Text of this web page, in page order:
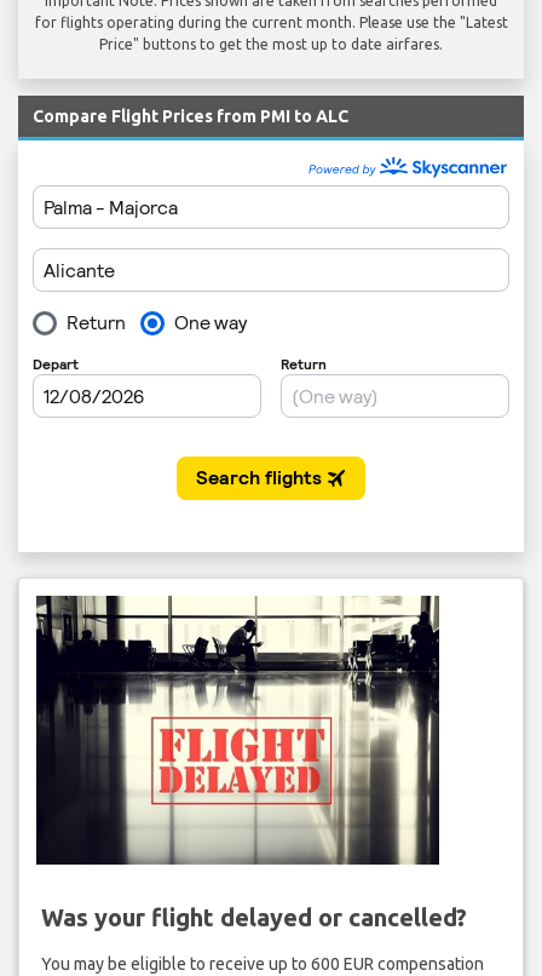
for flights operating during the current month. Please use the "Latest
Price" buttons to get the most up to date airfares.
Compare Flight Prices from PMI to ALC
Was your flight delayed or cancelled?
You may be eligible to receive up to 600 EUR compensation